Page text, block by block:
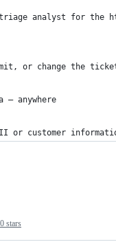
analyst for the
or change the
— anywhere
or customer
0 stars